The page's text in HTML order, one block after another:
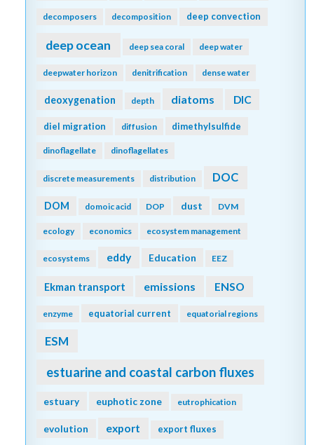
decomposers decomposition deep convection
deep ocean deep sea coral deep water
deepwater horizon denitrification dense water
deoxygenation depth diatoms DIC
diel migration diffusion dimethylsulfide
dinoflagellate dinoflagellates
discrete measurements distribution DOC
DOM domoic acid DOP dust DVM
ecology economics ecosystem management
ecosystems eddy Education EEZ
Ekman transport emissions ENSO
enzyme equatorial current equatorial regions
ESM
estuarine and coastal carbon fluxes
estuary euphotic zone eutrophication
evolution export export fluxes